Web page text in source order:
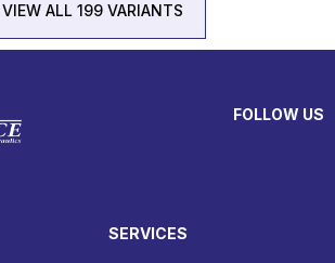
VIEW ALL 199 VARIANTS
FOLLOW US
SERVICES